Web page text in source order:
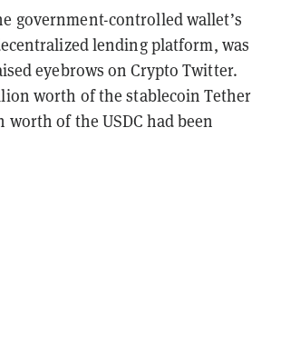
government-controlled wallet’s
lending platform, was
eyebrows on Crypto Twitter.
worth of the stablecoin Tether
worth of the USDC had been